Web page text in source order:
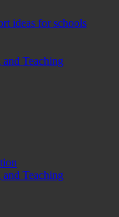
ideas for schools
Teaching
Teaching